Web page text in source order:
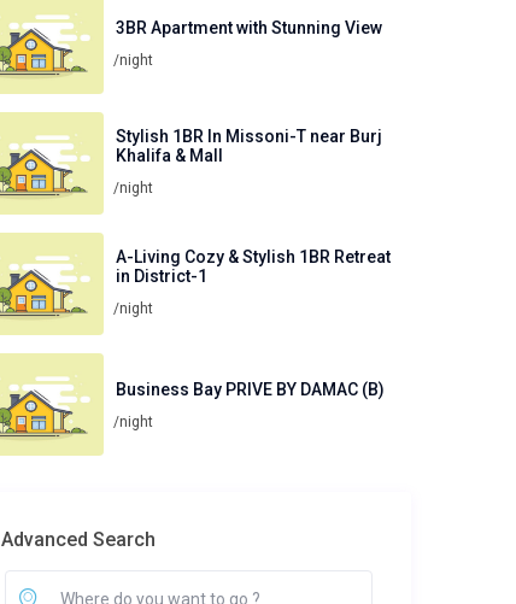
3BR Apartment with Stunning View
/night
Stylish 1BR In Missoni-T near Burj
Khalifa & Mall
/night
A-Living Cozy & Stylish 1BR Retreat
in District-1
/night
Business Bay PRIVE BY DAMAC (B)
/night
Advanced Search